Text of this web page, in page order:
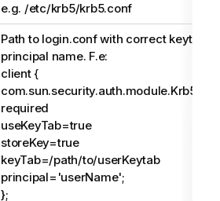
e.g. /etc/krb5/krb5.conf
Path to login.conf with correct keytab
principal name. F.e:
client {
required
useKeyTab=true
storeKey=true
keyTab=/path/to/userKeytab
principal='userName';
};